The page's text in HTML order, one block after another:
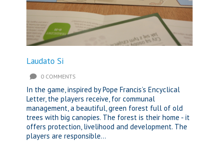
Laudato Si
0 COMMENTS
In the game, inspired by Pope Francis’s Encyclical
Letter, the players receive, for communal
management, a beautiful, green forest full of old
trees with big canopies. The forest is their home - it
offers protection, livelihood and development. The
players are responsible...